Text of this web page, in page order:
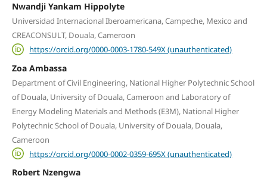
Nwandji Yankam Hippolyte
Universidad Internacional Iberoamericana, Campeche, Mexico and
CREACONSULT, Douala, Cameroon
https://orcid.org/0000-0003-1780-549X (unauthenticated)
Zoa Ambassa
Department of Civil Engineering, National Higher Polytechnic School
of Douala, University of Douala, Cameroon and Laboratory of
Energy Modeling Materials and Methods (E3M), National Higher
Polytechnic School of Douala, University of Douala, Douala,
Cameroon
https://orcid.org/0000-0002-0359-695X (unauthenticated)
Robert Nzengwa